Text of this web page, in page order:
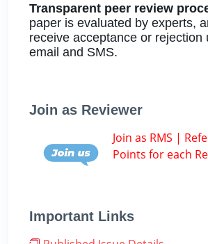
Transparent peer review
paper is evaluated by experts,
receive acceptance or rejection
email and SMS.
Join as Reviewer
Join as RMS |
Points for each
Important Links